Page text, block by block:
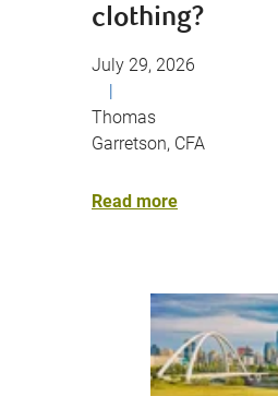
clothing?
July 29, 2026
Thomas
Garretson, CFA
Read more